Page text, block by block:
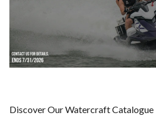
Discover Our Watercraft Catalogue